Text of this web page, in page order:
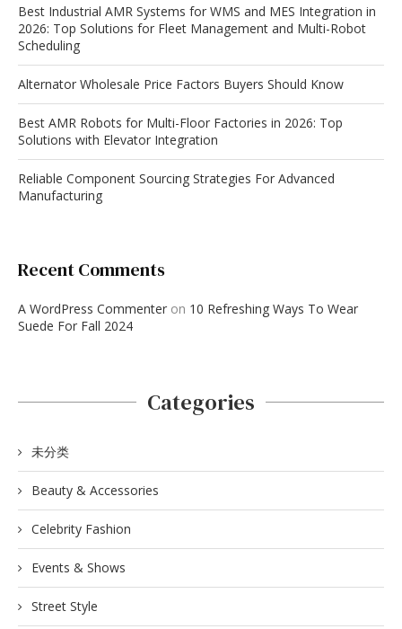
Best Industrial AMR Systems for WMS and MES Integration in
2026: Top Solutions for Fleet Management and Multi-Robot
Scheduling
Alternator Wholesale Price Factors Buyers Should Know
Best AMR Robots for Multi-Floor Factories in 2026: Top
Solutions with Elevator Integration
Reliable Component Sourcing Strategies For Advanced
Manufacturing
Recent Comments
A WordPress Commenter on 10 Refreshing Ways To Wear
Suede For Fall 2024
Categories
未分类
Beauty & Accessories
Celebrity Fashion
Events & Shows
Street Style